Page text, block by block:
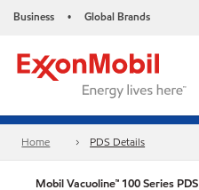
Business • Global Brands
Home PDS Details
Mobil Vacuoline™ 100 Series PDS